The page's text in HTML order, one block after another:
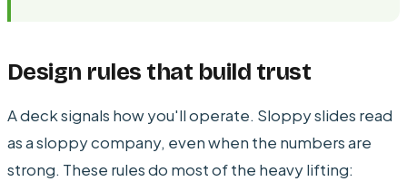
Design rules that build trust
A deck signals how you'll operate. Sloppy slides read
as a sloppy company, even when the numbers are
strong. These rules do most of the heavy lifting: